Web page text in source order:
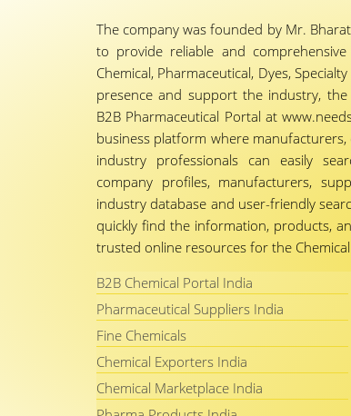
The company was founded by Mr.
to provide reliable and
Chemical, Pharmaceutical, Dyes,
presence and support the industry,
B2B Pharmaceutical Portal at
business platform where
industry professionals can easily
company profiles, manufacturers,
industry database and user-friendly
quickly find the information, products,
trusted online resources for the
B2B Chemical Portal India
Pharmaceutical Suppliers India
Fine Chemicals
Chemical Exporters India
Chemical Marketplace India